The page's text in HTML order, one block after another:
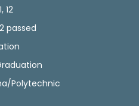
12
passed
Polytechnic